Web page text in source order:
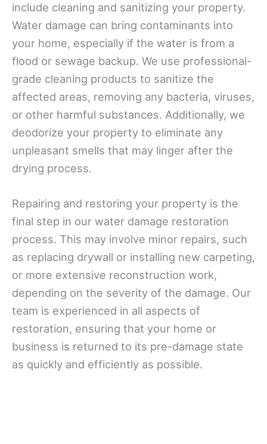
include cleaning and sanitizing your property.
Water damage can bring contaminants into
your home, especially if the water is from a
flood or sewage backup. We use professional-
grade cleaning products to sanitize the
affected areas, removing any bacteria, viruses,
or other harmful substances. Additionally, we
deodorize your property to eliminate any
unpleasant smells that may linger after the
drying process.
Repairing and restoring your property is the
final step in our water damage restoration
process. This may involve minor repairs, such
as replacing drywall or installing new carpeting,
or more extensive reconstruction work,
depending on the severity of the damage. Our
team is experienced in all aspects of
restoration, ensuring that your home or
business is returned to its pre-damage state
as quickly and efficiently as possible.